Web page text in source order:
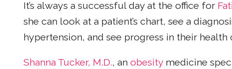
It’s always a successful day at the office for
she can look at a patient’s chart, see a
hypertension, and see progress in their
Shanna Tucker, M.D., an obesity medicine